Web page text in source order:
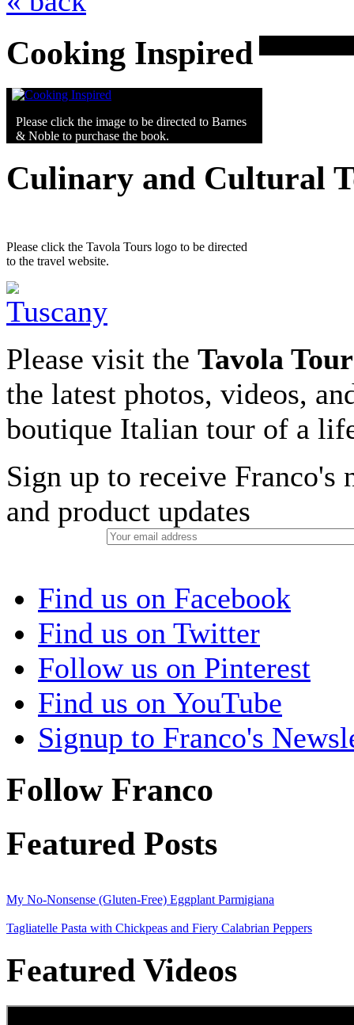
Cooking Inspired
Please click the image to be directed to Barnes
& Noble to purchase the book.
Culinary and Cultural
Please click the Tavola Tours logo to be directed
to the travel website.
Please visit the Tavola
the latest photos, videos,
boutique Italian tour of a
Sign up to receive Franco's
and product updates
Find us on Facebook
Find us on Twitter
Follow us on Pinterest
Find us on YouTube
Signup to Franco's
Follow Franco
Featured Posts
My No-Nonsense (Gluten-Free) Eggplant Parmigiana
Tagliatelle Pasta with Chickpeas and Fiery Calabrian Peppers
Featured Videos